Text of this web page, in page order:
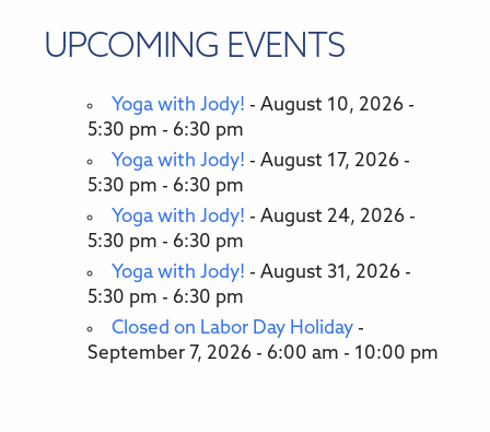
UPCOMING EVENTS
Yoga with Jody! - August 10, 2026 -
5:30 pm - 6:30 pm
Yoga with Jody! - August 17, 2026 -
5:30 pm - 6:30 pm
Yoga with Jody! - August 24, 2026 -
5:30 pm - 6:30 pm
Yoga with Jody! - August 31, 2026 -
5:30 pm - 6:30 pm
Closed on Labor Day Holiday -
September 7, 2026 - 6:00 am - 10:00 pm